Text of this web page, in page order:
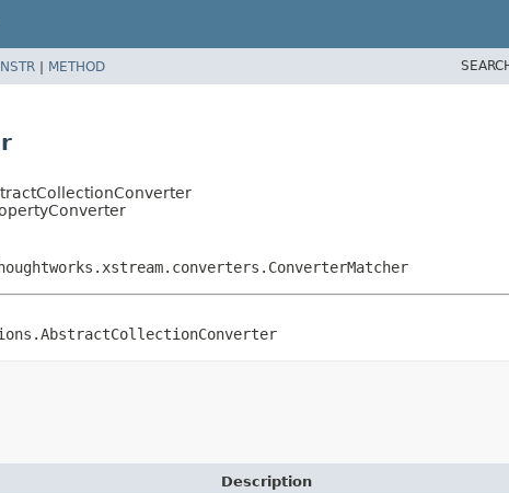
| METHOD
Description